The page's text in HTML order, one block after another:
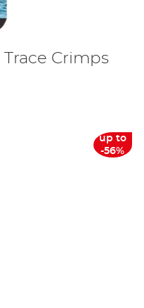
Crimps
up to
-56%